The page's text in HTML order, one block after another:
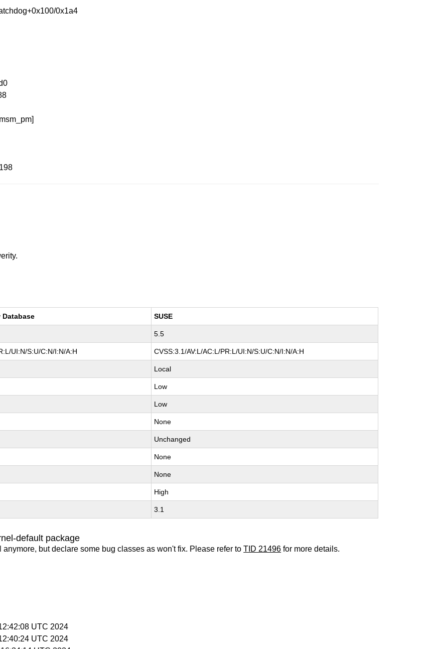
0x1a4
SUSE
5.5
UI:N/S:U/C:N/I:N/A:H CVSS:3.1/AV:L/AC:L/PR:L/UI:N/S:U/C:N/I:N/A:H
Local
Low
Low
None
Unchanged
None
None
High
3.1
default package
but declare some bug classes as won't fix. Please refer toTID 21496 for more details.
UTC 2024
UTC 2024